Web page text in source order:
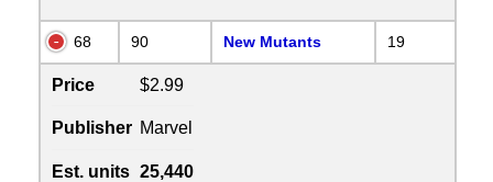
68 90 New Mutants 19
Price $2.99
Publisher Marvel
Est. units 25,440